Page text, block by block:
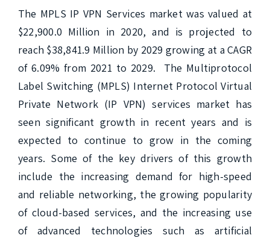
The MPLS IP VPN Services market was valued at
$22,900.0 Million in 2020, and is projected to
reach $38,841.9 Million by 2029 growing at a CAGR
of 6.09% from 2021 to 2029.  The Multiprotocol
Label Switching (MPLS) Internet Protocol Virtual
Private Network (IP VPN) services market has
seen significant growth in recent years and is
expected to continue to grow in the coming
years. Some of the key drivers of this growth
include the increasing demand for high-speed
and reliable networking, the growing popularity
of cloud-based services, and the increasing use
of advanced technologies such as artificial